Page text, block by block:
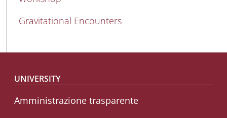
Gravitational Encounters
Footer menu
UNIVERSITY
Amministrazione trasparente